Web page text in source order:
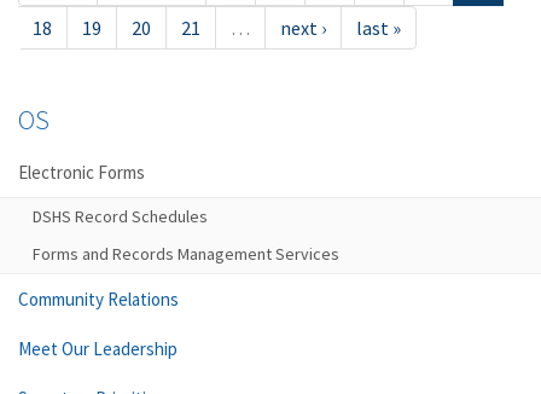
18
19 20 21 … next › last »
OS
Electronic Forms
DSHS Record Schedules
Forms and Records Management Services
Community Relations
Meet Our Leadership